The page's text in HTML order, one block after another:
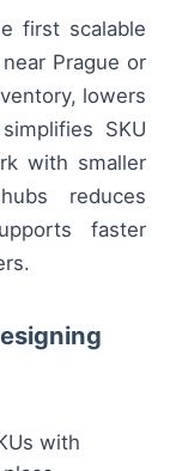
first scalable
Prague or
lowers
SKU
with smaller
reduces
faster
with